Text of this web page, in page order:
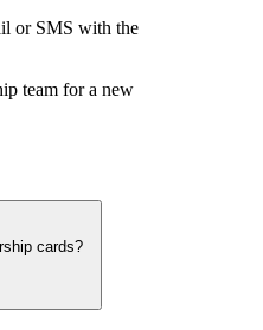
or SMS with the
team for a new
cards?